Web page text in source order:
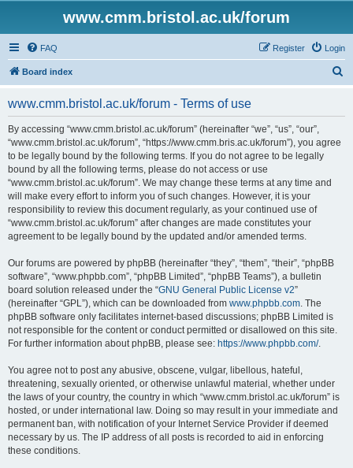
www.cmm.bristol.ac.uk/forum
FAQ Login
Register
Board index
www.cmm.bristol.ac.uk/forum - Terms of use
By accessing “www.cmm.bristol.ac.uk/forum” (hereinafter “we”, “us”, “our”,
“www.cmm.bristol.ac.uk/forum”, “https://www.cmm.bris.ac.uk/forum”), you agree
to be legally bound by the following terms. If you do not agree to be legally
bound by all the following terms, please do not access or use
“www.cmm.bristol.ac.uk/forum”. We may change these terms at any time and
will make every effort to inform you of such changes. However, it is your
responsibility to review this document regularly, as your continued use of
“www.cmm.bristol.ac.uk/forum” after changes are made constitutes your
agreement to be legally bound by the updated and/or amended terms.
Our forums are powered by phpBB (hereinafter “they”, “them”, “their”, “phpBB
software”, “www.phpbb.com”, “phpBB Limited”, “phpBB Teams”), a bulletin
board solution released under the “GNU General Public License v2”
(hereinafter “GPL”), which can be downloaded from www.phpbb.com. The
phpBB software only facilitates internet-based discussions; phpBB Limited is
not responsible for the content or conduct permitted or disallowed on this site.
For further information about phpBB, please see: https://www.phpbb.com/.
You agree not to post any abusive, obscene, vulgar, libellous, hateful,
threatening, sexually oriented, or otherwise unlawful material, whether under
the laws of your country, the country in which “www.cmm.bristol.ac.uk/forum” is
hosted, or under international law. Doing so may result in your immediate and
permanent ban, with notification of your Internet Service Provider if deemed
necessary by us. The IP address of all posts is recorded to aid in enforcing
these conditions.